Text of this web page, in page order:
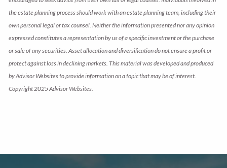
the estate planning process should work with an estate planning team, including their
own personal legal or tax counsel. Neither the information presented nor any opinion
expressed constitutes a representation by us of a specific investment or the purchase
or sale of any securities. Asset allocation and diversification do not ensure a profit or
protect against loss in declining markets. This material was developed and produced
by Advisor Websites to provide information on a topic that may be of interest.
Copyright 2025 Advisor Websites.